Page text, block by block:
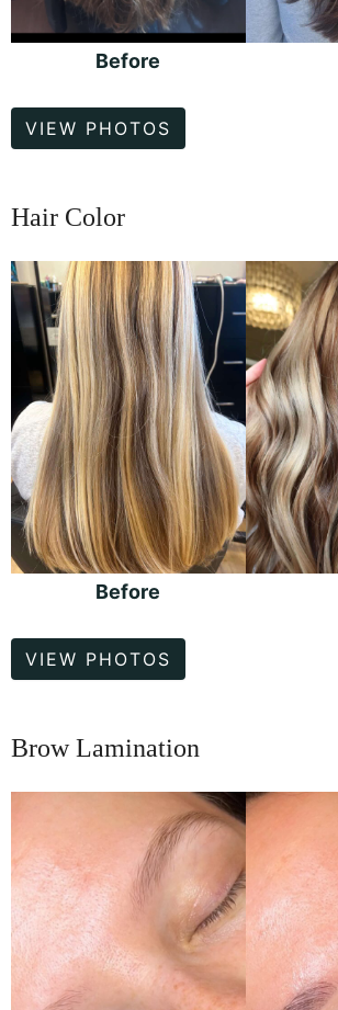
Before
Hair
Color
VIEW PHOTOS
Hair Color
Before
and
After
Images
Before
Hair
Color
VIEW PHOTOS
Brow Lamination
After
Images